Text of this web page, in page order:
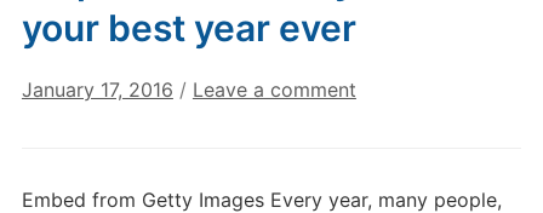
your best year ever
January 17, 2016 / Leave a comment
Embed from Getty Images Every year, many people,